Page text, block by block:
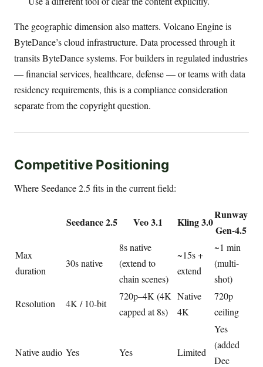
The geographic dimension also matters. Volcano Engine is
ByteDance’s cloud infrastructure. Data processed through it
transits ByteDance systems. For builders in regulated industries
— financial services, healthcare, defense — or teams with data
residency requirements, this is a compliance consideration
separate from the copyright question.
Competitive Positioning
Where Seedance 2.5 fits in the current field:
Seedance 2.5 Veo 3.1 Kling 3.0
Runway
Gen-4.5
Max
duration
30s native
8s native
(extend to
chain scenes)
~15s +
extend
~1 min
(multi-
shot)
Resolution
4K / 10-bit
720p–4K (4K
capped at 8s)
Native
4K
720p
ceiling
Native audio Yes Yes Limited
Yes
(added
Dec